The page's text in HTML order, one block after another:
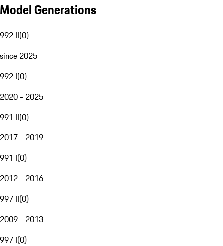
Model Generations
992 II(0)
since 2025
992 I(0)
2020 - 2025
991 II(0)
2017 - 2019
991 I(0)
2012 - 2016
997 II(0)
2009 - 2013
997 I(0)